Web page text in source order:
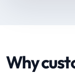
Why